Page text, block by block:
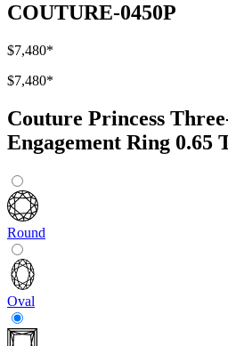
COUTURE-0450P
$7,480*
$7,480*
Couture Princess
Engagement Ring 0.65
Round
Oval